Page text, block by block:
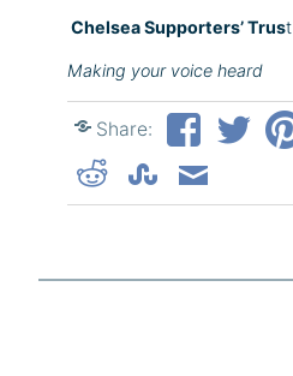
Chelsea Supporters’ Trust
Making your voice heard
Share: